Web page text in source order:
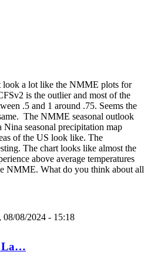
a lot like the NMME plots for
is the outlier and most of the
.5 and 1 around .75. Seems the
The NMME seasonal outlook
seasonal precipitation map
of the US look like. The
The chart looks like almost the
above average temperatures
NMME. What do you think about all
08/08/2024 - 15:18
La…